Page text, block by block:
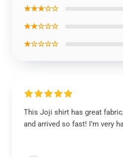
★★★☆☆
★★☆☆☆
★☆☆☆☆
This Joji shirt has great
and arrived so fast! I’m very